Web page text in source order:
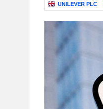
UNILEVER PLC